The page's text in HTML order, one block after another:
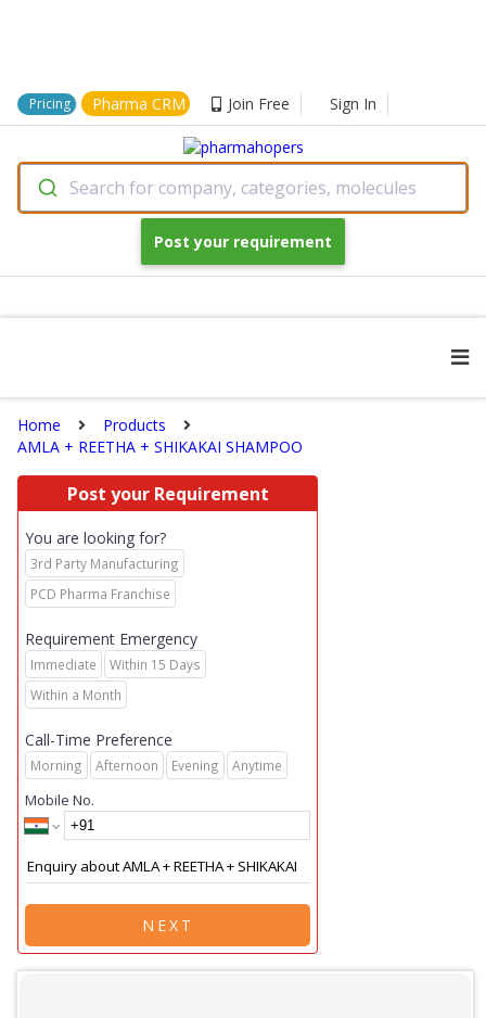
Pricing Pharma CRM Join Free Sign In
Search for company, categories, molecules
Post your requirement
Home
Products
AMLA + REETHA + SHIKAKAI SHAMPOO
Post your Requirement
You are looking for?
3rd Party Manufacturing
PCD Pharma Franchise
Requirement Emergency
Immediate
Within 15 Days
Within a Month
Call-Time Preference
Morning Afternoon Evening Anytime
Mobile No.
NEXT